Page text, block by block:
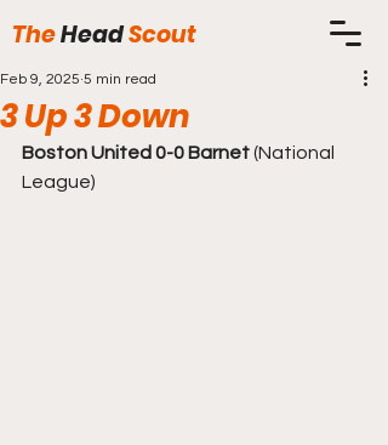
TheHeadScout
3 Up 3 Down
Feb 9, 2025 5 min read
Boston United 0-0 Barnet (National
League)